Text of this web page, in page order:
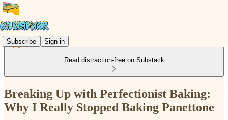
Subscribe Sign in
Read distraction-free on Substack
Breaking Up with Perfectionist Baking:
Why I Really Stopped Baking Panettone